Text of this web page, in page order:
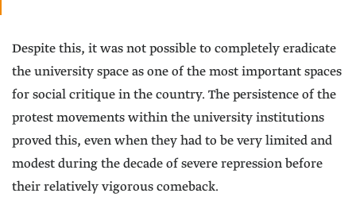
Despite this, it was not possible to completely eradicate
the university space as one of the most important spaces
for social critique in the country. The persistence of the
protest movements within the university institutions
proved this, even when they had to be very limited and
modest during the decade of severe repression before
their relatively vigorous comeback.